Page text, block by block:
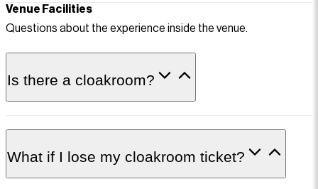
Venue Facilities
Questions about the experience inside the venue.
Is there a cloakroom?
What if I lose my cloakroom ticket?